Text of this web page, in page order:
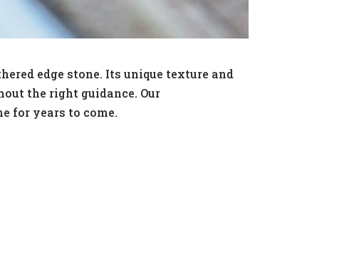
edge stone. Its unique texture and
the right guidance. Our
for years to come.